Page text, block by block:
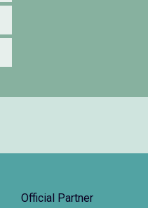
Official Partner